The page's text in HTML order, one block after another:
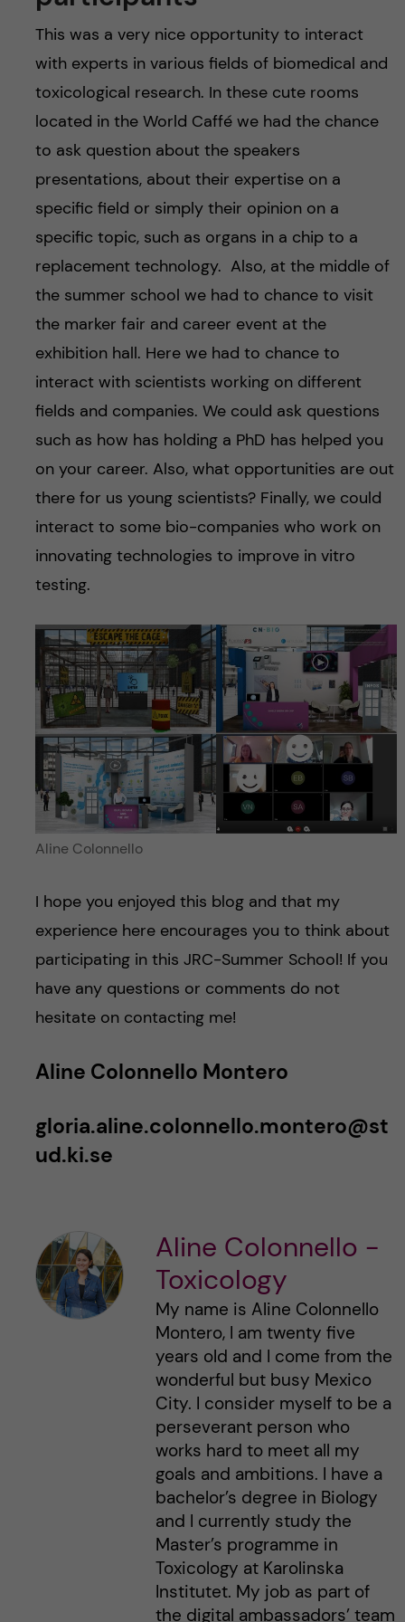
This was a very nice opportunity to interact
with experts in various fields of biomedical and
toxicological research. In these cute rooms
located in the World Caffé we had the chance
to ask question about the speakers
presentations, about their expertise on a
specific field or simply their opinion on a
specific topic, such as organs in a chip to a
replacement technology. Also, at the middle of
the summer school we had to chance to visit
the marker fair and career event at the
exhibition hall. Here we had to chance to
interact with scientists working on different
fields and companies. We could ask questions
such as how has holding a PhD has helped you
on your career. Also, what opportunities are out
there for us young scientists? Finally, we could
interact to some bio-companies who work on
innovating technologies to improve in vitro
testing.
Aline Colonnello
I hope you enjoyed this blog and that my
experience here encourages you to think about
participating in this JRC-Summer School! If you
have any questions or comments do not
hesitate on contacting me!
Aline Colonnello Montero
gloria.aline.colonnello.montero@st
ud.ki.se
Aline Colonnello -
Toxicology
My name is Aline Colonnello
Montero, I am twenty five
years old and I come from the
wonderful but busy Mexico
City. I consider myself to be a
perseverant person who
works hard to meet all my
goals and ambitions. I have a
bachelor’s degree in Biology
and I currently study the
Master’s programme in
Toxicology at Karolinska
Institutet. My job as part of
the digital ambassadors’ team